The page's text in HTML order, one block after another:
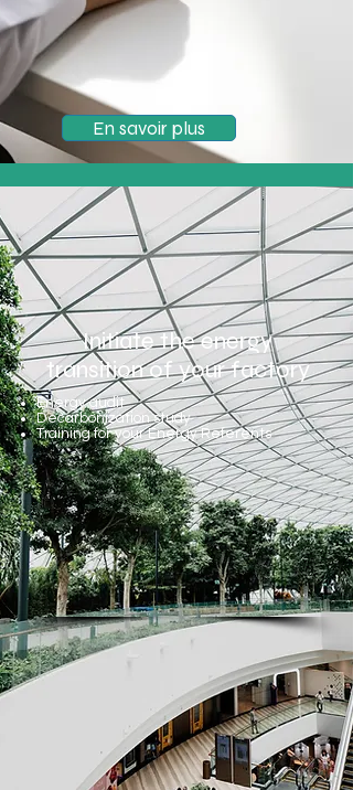
En savoir plus
Initiate the energy
transition of your factory
Energy audit
Decarbonization study
Training for your Energy Referents